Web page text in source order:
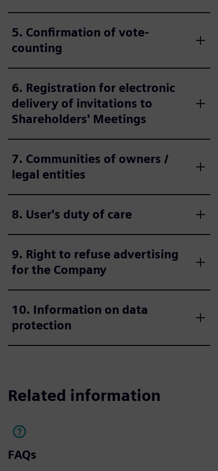
5. Confirmation of vote-
counting
6. Registration for electronic
delivery of invitations to
Shareholders' Meetings
7. Communities of owners /
legal entities
8. User's duty of care
9. Right to refuse advertising
for the Company
10. Information on data
protection
Related information
FAQs